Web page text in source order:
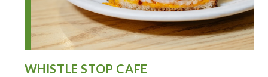
WHISTLE STOP CAFE